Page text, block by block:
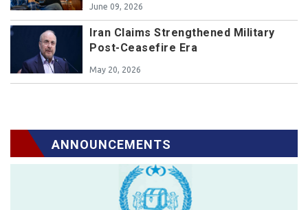
June 09, 2026
Iran Claims Strengthened Military
Post-Ceasefire Era
May 20, 2026
ANNOUNCEMENTS